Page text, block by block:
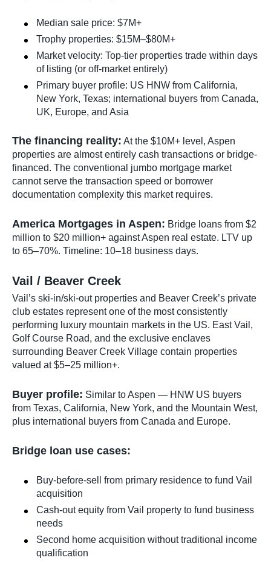
Median sale price: $7M+
Trophy properties: $15M–$80M+
Market velocity: Top-tier properties trade within days
of listing (or off-market entirely)
Primary buyer profile: US HNW from California,
New York, Texas; international buyers from Canada,
UK, Europe, and Asia
The financing reality: At the $10M+ level, Aspen
properties are almost entirely cash transactions or bridge-
financed. The conventional jumbo mortgage market
cannot serve the transaction speed or borrower
documentation complexity this market requires.
America Mortgages in Aspen: Bridge loans from $2
million to $20 million+ against Aspen real estate. LTV up
to 65–70%. Timeline: 10–18 business days.
Vail / Beaver Creek
Vail’s ski-in/ski-out properties and Beaver Creek’s private
club estates represent one of the most consistently
performing luxury mountain markets in the US. East Vail,
Golf Course Road, and the exclusive enclaves
surrounding Beaver Creek Village contain properties
valued at $5–25 million+.
Buyer profile: Similar to Aspen — HNW US buyers
from Texas, California, New York, and the Mountain West,
plus international buyers from Canada and Europe.
Bridge loan use cases:
Buy-before-sell from primary residence to fund Vail
acquisition
Cash-out equity from Vail property to fund business
needs
Second home acquisition without traditional income
qualification